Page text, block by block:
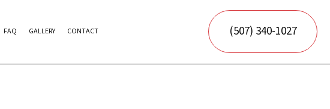
FAQ GALLERY CONTACT (507) 340-1027